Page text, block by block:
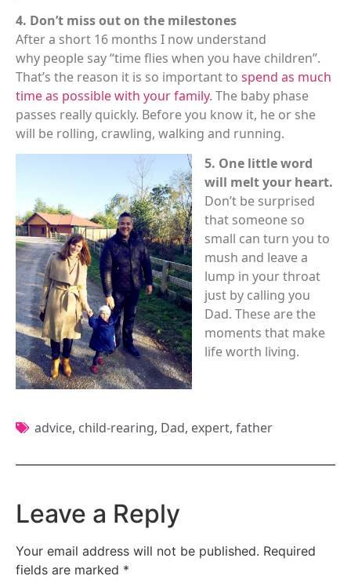
4. Don’t miss out on the milestones
After a short 16 months I now understand
why people say “time flies when you have children”.
That’s the reason it is so important to spend as much
time as possible with your family. The baby phase
passes really quickly. Before you know it, he or she
will be rolling, crawling, walking and running.
5. One little word
will melt your heart.
Don’t be surprised
that someone so
small can turn you to
mush and leave a
lump in your throat
just by calling you
Dad. These are the
moments that make
life worth living.
advice, child-rearing, Dad, expert, father
Leave a Reply
Your email address will not be published. Required
fields are marked *